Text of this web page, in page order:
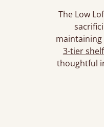
The Low
maintaining
3-tier shelf
thoughtful